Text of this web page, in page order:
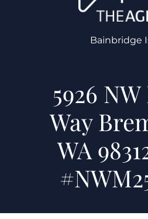
Bainbridge
5926
Way
WA